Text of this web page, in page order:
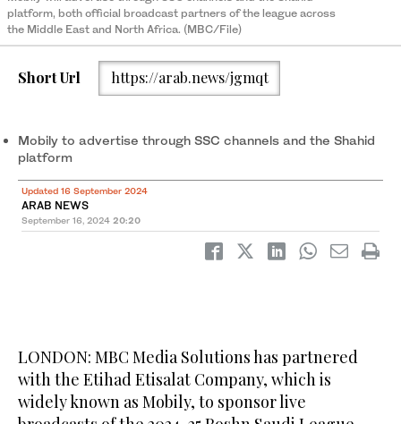
platform, both official broadcast partners of the league across
the Middle East and North Africa. (MBC/File)
Short Url https://arab.news/jgmqt
Mobily to advertise through SSC channels and the Shahid
platform
Updated 16 September 2024
ARAB NEWS
September 16, 2024 20:20
LONDON: MBC Media Solutions has partnered
with the Etihad Etisalat Company, which is
widely known as Mobily, to sponsor live